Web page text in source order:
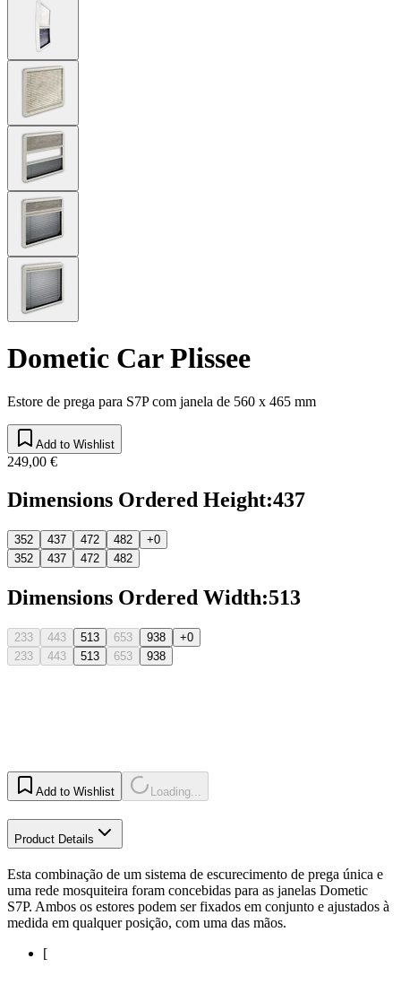
Dometic Car Plissee
Estore de prega para S7P com janela de 560 x 465 mm
Add to Wishlist
249,00 €
Dimensions Ordered Height:437
352 437 472 482
+0
352
437 472 482
Dimensions Ordered Width:513
233 443 513 653 938
+0
233
443 513 653 938
Add to Wishlist Loading...
Product Details
Esta combinação de um sistema de escurecimento de prega única e
uma rede mosquiteira foram concebidas para as janelas Dometic
S7P. Ambos os estores podem ser fixados em conjunto e ajustados à
medida em qualquer posição, com uma das mãos.
[